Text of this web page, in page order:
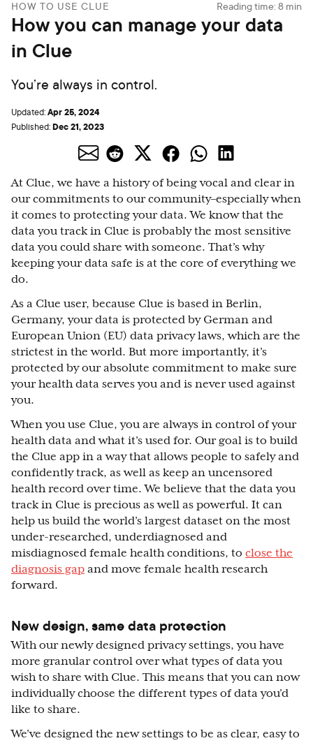
HOW TO USE CLUE Reading time: 8 min
How you can manage your data
in Clue
You’re always in control.
Updated:Apr 25, 2024
Published:Dec 21, 2023
At Clue, we have a history of being vocal and clear in
our commitments to our community–especially when
it comes to protecting your data. We know that the
data you track in Clue is probably the most sensitive
data you could share with someone. That’s why
keeping your data safe is at the core of everything we
do.
As a Clue user, because Clue is based in Berlin,
Germany, your data is protected by German and
European Union (EU) data privacy laws, which are the
strictest in the world. But more importantly, it’s
protected by our absolute commitment to make sure
your health data serves you and is never used against
you.
When you use Clue, you are always in control of your
health data and what it’s used for. Our goal is to build
the Clue app in a way that allows people to safely and
confidently track, as well as keep an uncensored
health record over time. We believe that the data you
track in Clue is precious as well as powerful. It can
help us build the world’s largest dataset on the most
under-researched, underdiagnosed and
misdiagnosed female health conditions, to close the
diagnosis gap and move female health research
forward.
New design, same data protection
With our newly designed privacy settings, you have
more granular control over what types of data you
wish to share with Clue. This means that you can now
individually choose the different types of data you’d
like to share.
We’ve designed the new settings to be as clear, easy to